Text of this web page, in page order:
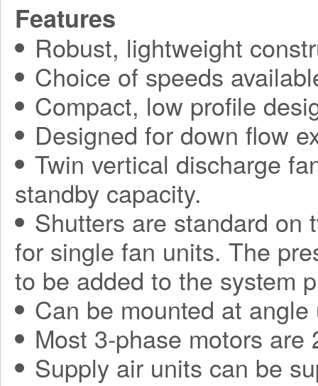
Features
Robust, lightweight
Choice of speeds
Compact, low profile
Designed for down flow
Twin vertical discharge
standby capacity.
Shutters are standard on
for single fan units. The
to be added to the system
Can be mounted at angle
Most 3-phase motors
Supply air units can be